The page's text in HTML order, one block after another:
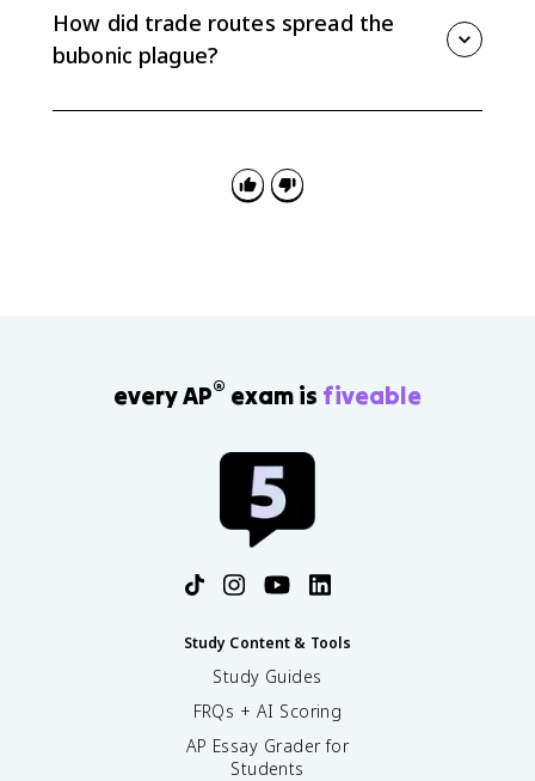
networks. They became part of agricultural and food
systems in southern Europe and nearby regions.
How did trade routes spread the
bubonic plague?
such as the Silk Roads and maritime trade networks,
causing major demographic and social effects.
every AP® exam is fiveable
Study Content & Tools
Study Guides
FRQs + AI Scoring
AP Essay Grader for
Students